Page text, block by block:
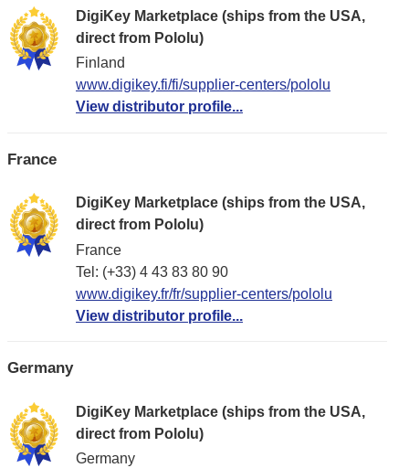
DigiKey Marketplace (ships from the USA,
direct from Pololu)
Finland
www.digikey.fi/fi/supplier-centers/pololu
View distributor profile...
France
DigiKey Marketplace (ships from the USA,
direct from Pololu)
France
Tel: (+33) 4 43 83 80 90
www.digikey.fr/fr/supplier-centers/pololu
View distributor profile...
Germany
DigiKey Marketplace (ships from the USA,
direct from Pololu)
Germany